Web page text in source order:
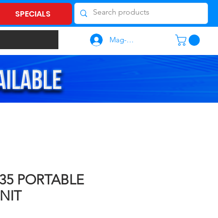
Mag-log In
SPECIALS
PORTABLE